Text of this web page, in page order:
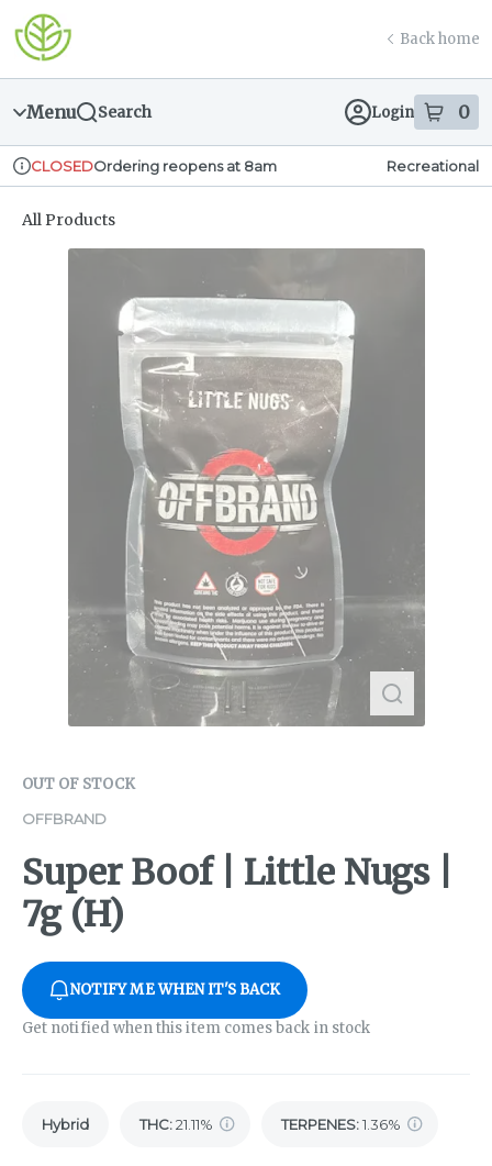
Skip
Navigation
return to dispensary home page
Back home
Menu Search Login 0
items
Dispensary Info
CLOSEDOrdering reopens at 8am Recreational
All Products
OUT OF STOCK
OFFBRAND
Super Boof | Little Nugs |
7g (H)
NOTIFY ME WHEN IT'S BACK
Get notified when this item comes back in stock
Hybrid THC:21.11% TERPENES:1.36%